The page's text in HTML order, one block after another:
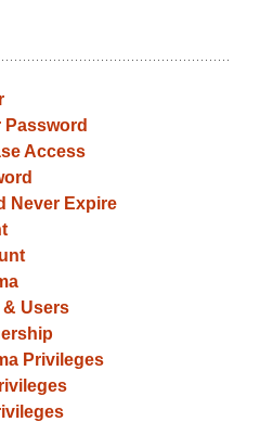
Password
Access
Never Expire
& Users
Privileges